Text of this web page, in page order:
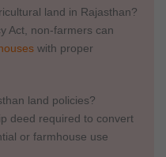
land in Rajasthan?
Act, non-farmers can
with proper
land policies?
deed required to convert
or farmhouse use